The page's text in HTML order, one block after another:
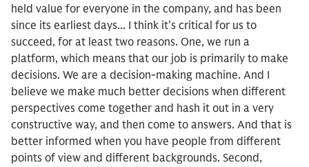
held value for everyone in the company, and has been
since its earliest days... I think it’s critical for us to
succeed, for at least two reasons. One, we run a
platform, which means that our job is primarily to make
decisions. We are a decision-making machine. And I
believe we make much better decisions when different
perspectives come together and hash it out in a very
constructive way, and then come to answers. And that is
better informed when you have people from different
points of view and different backgrounds. Second,